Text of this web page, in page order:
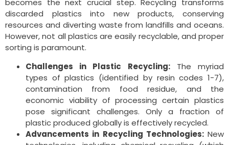
becomes the next crucial step. Recycling transforms
discarded plastics into new products, conserving
resources and diverting waste from landfills and oceans.
However, not all plastics are easily recyclable, and proper
sorting is paramount.
Challenges in Plastic Recycling:The myriad
types of plastics (identified by resin codes 1-7),
contamination from food residue, and the
economic viability of processing certain plastics
pose significant challenges. Only a fraction of
plastic produced globally is effectively recycled.
Advancements in Recycling Technologies:New